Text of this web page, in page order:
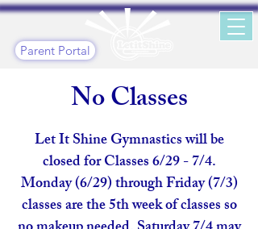
Parent Portal
No Classes
Let It Shine Gymnastics will be
closed for Classes 6/29 - 7/4.
Monday (6/29) through Friday (7/3)
classes are the 5th week of classes so